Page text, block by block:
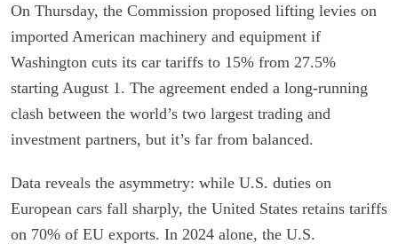
On Thursday, the Commission proposed lifting levies on
imported American machinery and equipment if
Washington cuts its car tariffs to 15% from 27.5%
starting August 1. The agreement ended a long-running
clash between the world’s two largest trading and
investment partners, but it’s far from balanced.
Data reveals the asymmetry: while U.S. duties on
European cars fall sharply, the United States retains tariffs
on 70% of EU exports. In 2024 alone, the U.S.